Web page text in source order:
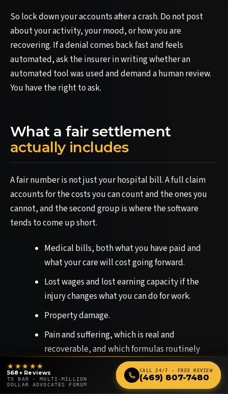
So lock down your accounts after a crash. Do not post
about your activity, your mood, or how you are
recovering. If a denial comes back fast and feels
automated, ask the insurer in writing whether an
automated tool was used and demand a human review.
You have the right to ask.
What a fair settlement
actually includes
A fair number is not just your hospital bill. A full claim
accounts for the costs you can count and the ones you
cannot, and the second group is where the software
tends to come up short.
Medical bills, both what you have paid and
what your care will cost going forward.
Lost wages and lost earning capacity if the
injury changes what you can do for work.
Property damage.
Pain and suffering, which is real and
recoverable, and which formulas routinely
The loss of the things you used to be able to do
★★★★★
568+ Reviews
TX BAR · MULTI-MILLION
DOLLAR ADVOCATES FORUM
CALL 24/7 · FREE REVIEW
(469) 807-7480